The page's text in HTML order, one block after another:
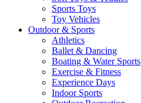
Sports Toys
Toy Vehicles
Outdoor & Sports
Athletics
Ballet & Dancing
Boating & Water Sports
Exercise & Fitness
Experience Days
Indoor Sports